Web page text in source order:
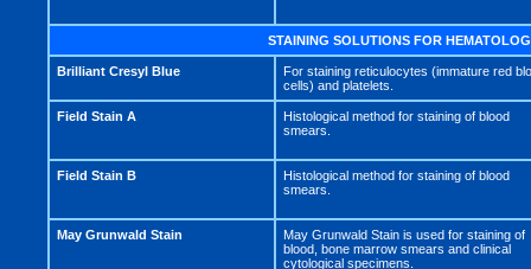
STAINING SOLUTIONS FOR
Brilliant Cresyl Blue
For staining reticulocytes (immature red
cells) and platelets.
Field Stain A
Histological method for staining of blood
smears.
Field Stain B
Histological method for staining of blood
smears.
May Grunwald Stain
May Grunwald Stain is used for staining of
blood, bone marrow smears and clinical
cytological specimens.